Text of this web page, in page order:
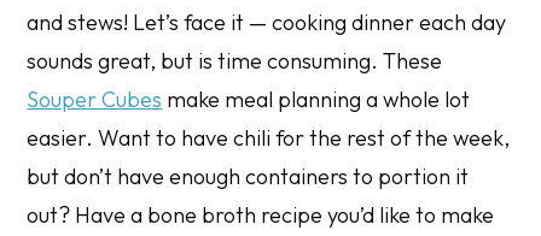
and stews! Let’s face it — cooking dinner each day
sounds great, but is time consuming. These
Souper Cubes make meal planning a whole lot
easier. Want to have chili for the rest of the week,
but don’t have enough containers to portion it
out? Have a bone broth recipe you’d like to make